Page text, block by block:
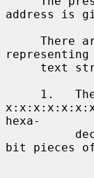
address is
representing
hexa-
bit pieces of